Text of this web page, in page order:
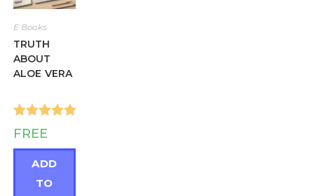
E Books
TRUTH
ABOUT
ALOE VERA
Rated5.00
out of 5
FREE
ADD
TO